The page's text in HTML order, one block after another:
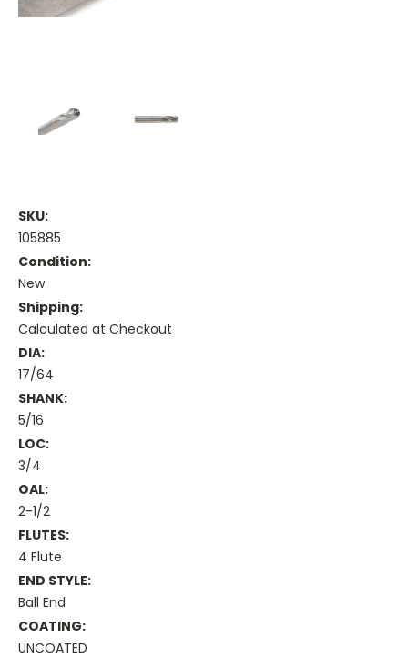
SKU:
105885
Condition:
New
Shipping:
Calculated at Checkout
DIA:
17/64
SHANK:
5/16
LOC:
3/4
OAL:
2-1/2
FLUTES:
4 Flute
END STYLE:
Ball End
COATING:
UNCOATED